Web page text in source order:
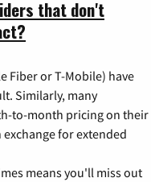
that don't
Fiber or T-Mobile) have
Similarly, many
to-month pricing on their
for extended
means you'll miss out